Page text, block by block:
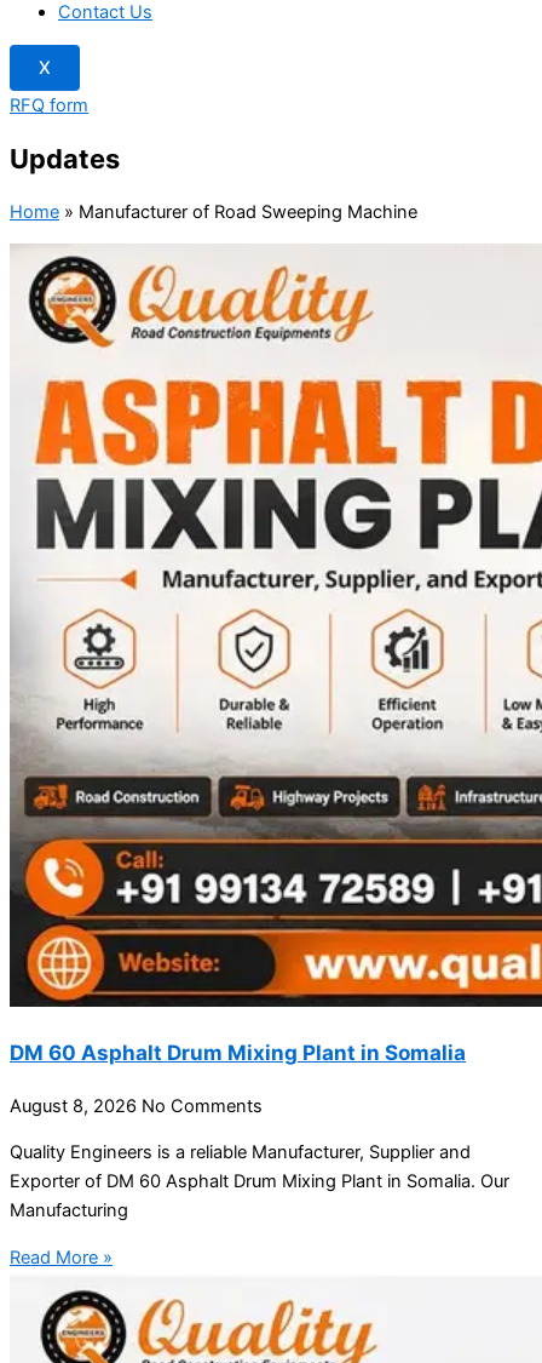
Contact Us
X
RFQ form
Updates
Home » Manufacturer of Road Sweeping Machine
DM 60 Asphalt Drum Mixing Plant in Somalia
August 8, 2026 No Comments
Quality Engineers is a reliable Manufacturer, Supplier and
Exporter of DM 60 Asphalt Drum Mixing Plant in Somalia. Our
Manufacturing
Read More »